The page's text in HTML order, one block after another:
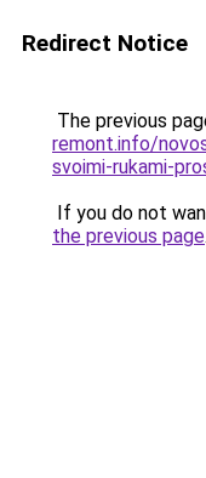
Redirect Notice
The previous
remont.info/
svoimi-rukami-
If you do not
the previous page.